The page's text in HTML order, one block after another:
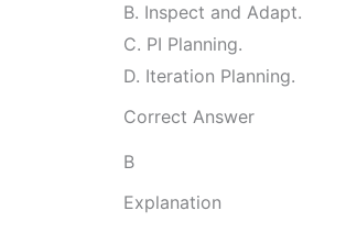
B. Inspect and Adapt.
C. PI Planning.
D. Iteration Planning.
Correct Answer
B
Explanation